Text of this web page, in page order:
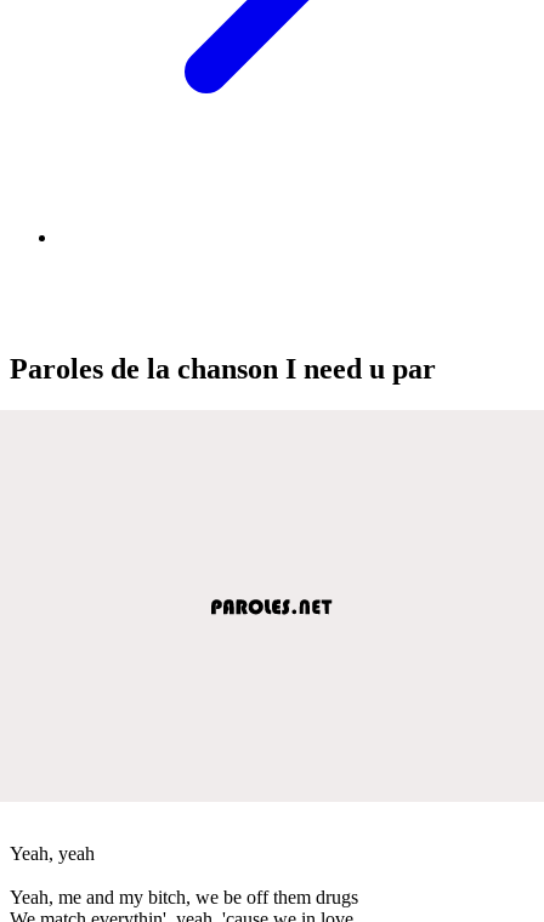
Paroles de la chanson I need u par
Yeah, yeah
Yeah, me and my bitch, we be off them drugs